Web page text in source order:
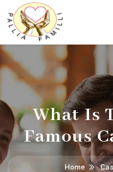
What Is
Famous
Home